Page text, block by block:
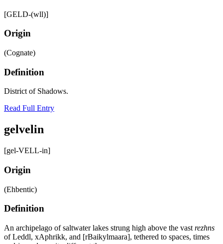
[GELD-(wll)]
Origin
(Cognate)
Definition
District of Shadows.
Read Full Entry
gelvelin
[gel-VELL-in]
Origin
(Ehbentic)
Definition
An archipelago of saltwater lakes strung high above the vast rezhns
of Leddl, xAphrikk, and [rBaikylmaara], tethered to spaces, times